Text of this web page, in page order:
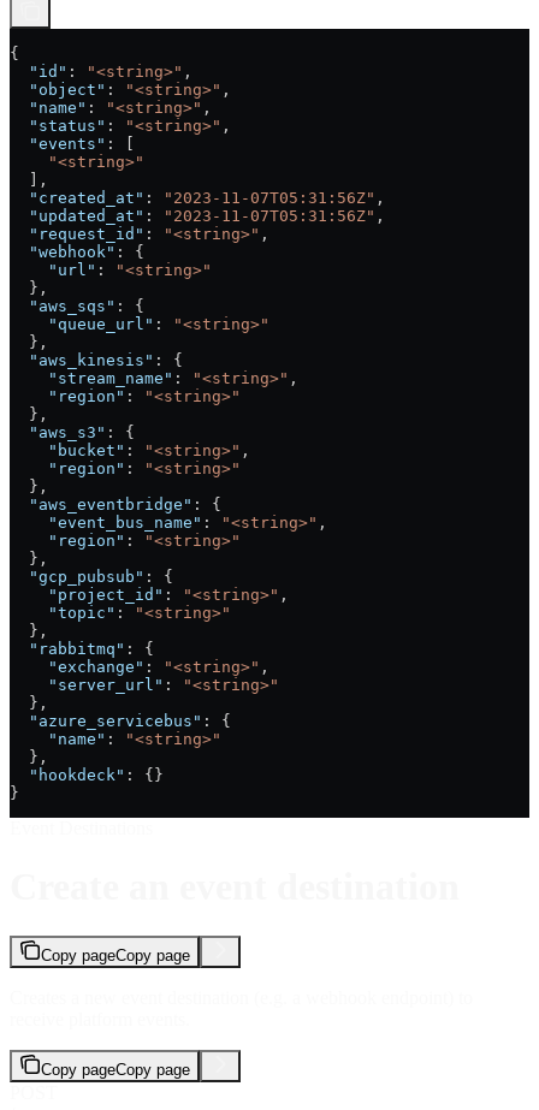
{
  "id"
: "<string>" ,
  "object"
: "<string>" ,
  "name"
: "<string>" ,
  "status"
: "<string>" ,
  "events"
: [
    "<string>"
  ],
  "created_at"
: "2023-11-07T05:31:56Z" ,
  "updated_at"
: "2023-11-07T05:31:56Z" ,
  "request_id"
: "<string>" ,
  "webhook"
: {
    "url"
:
"<string>"
  },
  "aws_sqs"
: {
    "queue_url"
:
"<string>"
  },
  "aws_kinesis"
: {
    "stream_name"
: "<string>" ,
    "region"
:
"<string>"
  },
  "aws_s3"
: {
    "bucket"
: "<string>" ,
    "region"
:
"<string>"
  },
  "aws_eventbridge"
: {
    "event_bus_name"
: "<string>" ,
    "region"
:
"<string>"
  },
  "gcp_pubsub"
: {
    "project_id"
: "<string>" ,
    "topic"
:
"<string>"
  },
  "rabbitmq"
: {
    "exchange"
: "<string>" ,
    "server_url"
:
"<string>"
  },
  "azure_servicebus"
: {
    "name"
:
"<string>"
  },
  "hookdeck"
: {}
}
Copy pageCopy page
Copy pageCopy page